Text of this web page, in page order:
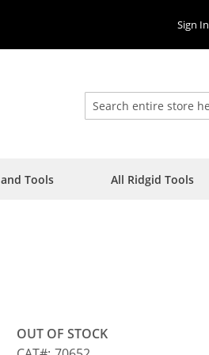
Sign In
Search
Tools All Ridgid Tools
OUT OF STOCK